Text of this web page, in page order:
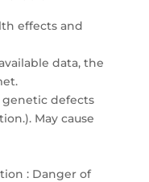
effects and
data, the
genetic defects
May cause
: Danger of